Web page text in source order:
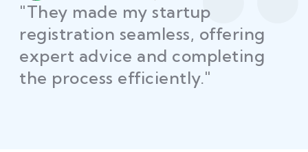
"Law Place ensured all my
restaurant licenses and permits
were secured on time, helping
me launch without delays."